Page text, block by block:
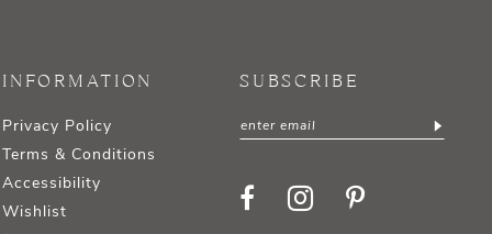
INFORMATION
Privacy Policy
Terms & Conditions
Accessibility
Wishlist
SUBSCRIBE